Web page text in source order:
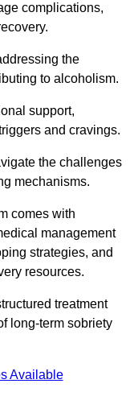
complications,
the
to alcoholism.
support,
and cravings.
the challenges
mechanisms.
comes with
management
strategies, and
resources.
treatment
long-term sobriety
Available